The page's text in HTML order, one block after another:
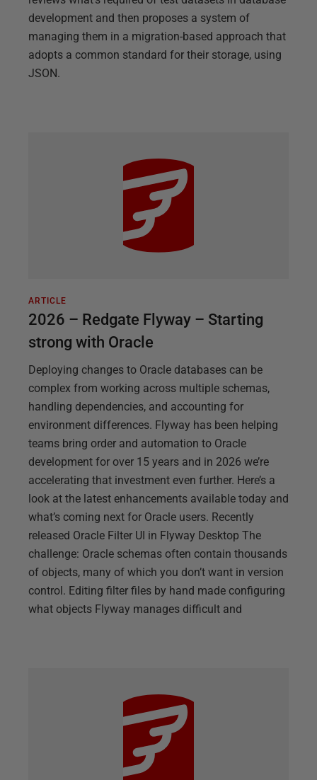
development and then proposes a system of
managing them in a migration-based approach that
adopts a common standard for their storage, using
JSON.
ARTICLE
2026 – Redgate Flyway – Starting
strong with Oracle
Deploying changes to Oracle databases can be
complex from working across multiple schemas,
handling dependencies, and accounting for
environment differences. Flyway has been helping
teams bring order and automation to Oracle
development for over 15 years and in 2026 we’re
accelerating that investment even further. Here’s a
look at the latest enhancements available today and
what’s coming next for Oracle users. Recently
released Oracle Filter UI in Flyway Desktop The
challenge: Oracle schemas often contain thousands
of objects, many of which you don’t want in version
control. Editing filter files by hand made configuring
what objects Flyway manages difficult and